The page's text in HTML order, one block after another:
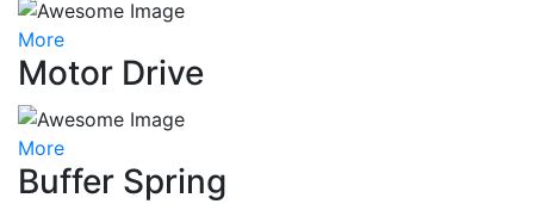
More
Motor Drive
More
Buffer Spring